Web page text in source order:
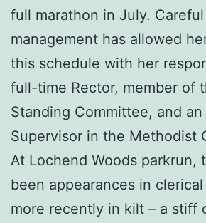
full marathon in July.
management has allowed
this schedule with her
full-time Rector, member of
Standing Committee, and
Supervisor in the Methodist
At Lochend Woods parkrun,
been appearances in
more recently in kilt – a stiff